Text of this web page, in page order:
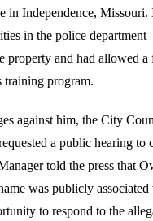
in Independence,
in the police
property and had allowed a
training program.
against him, the City
a public hearing to
told the press that
was publicly
to respond to the